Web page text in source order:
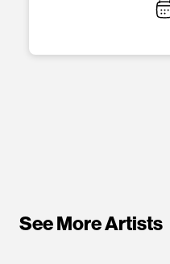
See More Artists